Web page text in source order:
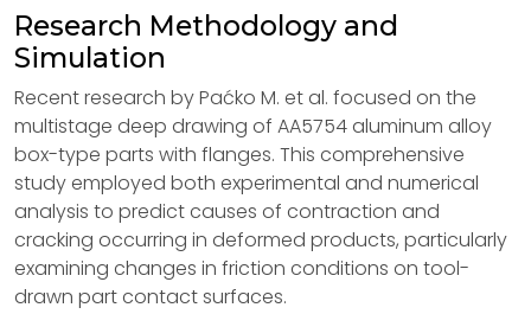
Research Methodology and
Simulation
Recent research by Paćko M. et al. focused on the
multistage deep drawing of AA5754 aluminum alloy
box-type parts with flanges. This comprehensive
study employed both experimental and numerical
analysis to predict causes of contraction and
cracking occurring in deformed products, particularly
examining changes in friction conditions on tool-
drawn part contact surfaces.